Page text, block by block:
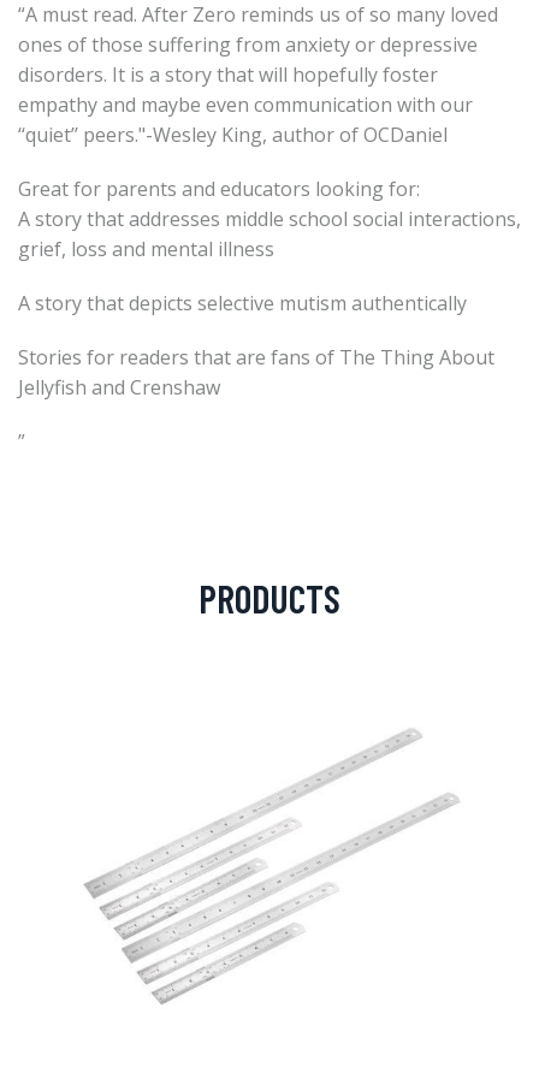
“A must read. After Zero reminds us of so many loved
ones of those suffering from anxiety or depressive
disorders. It is a story that will hopefully foster
empathy and maybe even communication with our
‘‘quiet’’ peers."-Wesley King, author of OCDaniel
Great for parents and educators looking for:
A story that addresses middle school social interactions,
grief, loss and mental illness
A story that depicts selective mutism authentically
Stories for readers that are fans of The Thing About
Jellyfish and Crenshaw
”
PRODUCTS